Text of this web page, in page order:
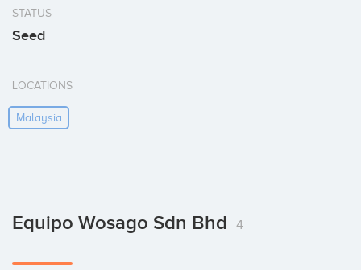
STATUS
Seed
LOCATIONS
Malaysia
Equipo Wosago Sdn Bhd 4